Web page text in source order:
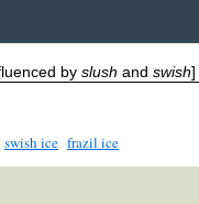
by slush and swish]
swish ice frazil ice